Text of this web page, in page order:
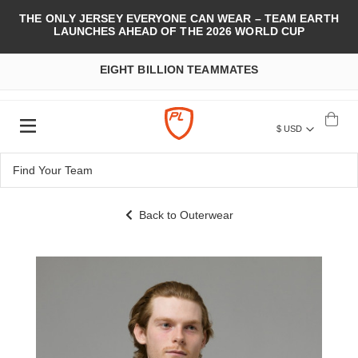
THE ONLY JERSEY EVERYONE CAN WEAR – TEAM EARTH
LAUNCHES AHEAD OF THE 2026 WORLD CUP
EIGHT BILLION TEAMMATES
$ USD
Back to Outerwear